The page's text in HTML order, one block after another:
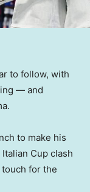
to follow, with
— and
to make his
Cup clash
for the